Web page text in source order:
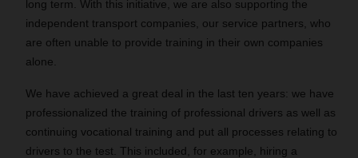
long term. With this initiative, we are also supporting the
independent transport companies, our service partners, who
are often unable to provide training in their own companies
alone.
We have achieved a great deal in the last ten years: we have
professionalized the training of professional drivers as well as
continuing vocational training and put all processes relating to
drivers to the test. This included, for example, hiring a